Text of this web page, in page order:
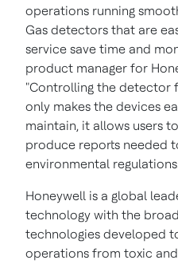
operations running
Gas detectors that are
service save time and
product manager for
"Controlling the detector
only makes the devices
maintain, it allows users
produce reports needed
environmental
Honeywell is a global
technology with the
technologies developed
operations from toxic